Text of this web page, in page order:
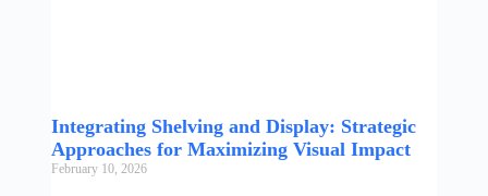
Integrating Shelving and Display: Strategic
Approaches for Maximizing Visual Impact
February 10, 2026